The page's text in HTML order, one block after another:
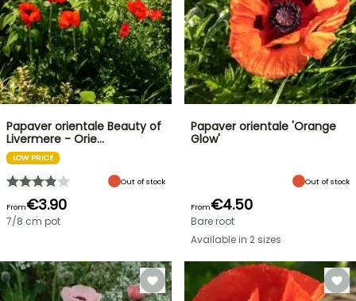
Papaver orientale Beauty of
Livermere - Orie…
LOW PRICE
Out of stock
From€3.90
7/8 cm pot
Papaver orientale 'Orange
Glow'
Out of stock
From€4.50
Bare root
Available in 2 sizes